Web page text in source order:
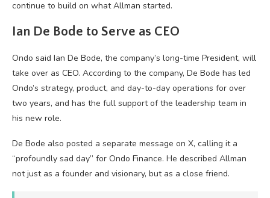
continue to build on what Allman started.
Ian De Bode to Serve as CEO
Ondo said Ian De Bode, the company’s long-time President, will
take over as CEO. According to the company, De Bode has led
Ondo’s strategy, product, and day-to-day operations for over
two years, and has the full support of the leadership team in
his new role.
De Bode also posted a separate message on X, calling it a
“profoundly sad day” for Ondo Finance. He described Allman
not just as a founder and visionary, but as a close friend.